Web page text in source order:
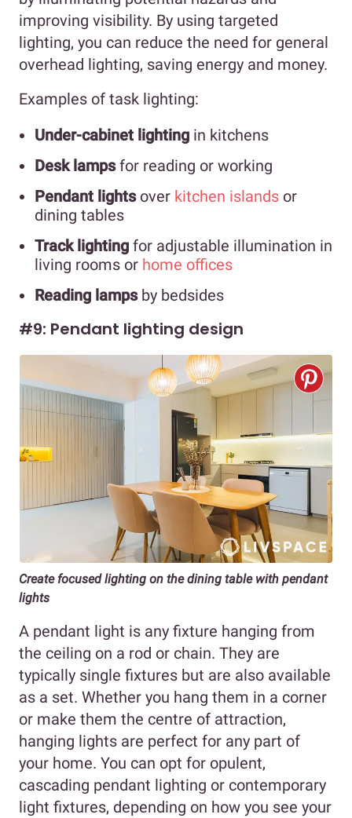
improving visibility. By using targeted
lighting, you can reduce the need for general
overhead lighting, saving energy and money.
Examples of task lighting:
Under-cabinet lighting in kitchens
Desk lampsfor reading or working
Pendant lightsover kitchen islands or
dining tables
Track lighting for adjustable illumination in
living rooms or home offices
Reading lampsby bedsides
#9: Pendant lighting design
Create focused lighting on the dining table with pendant
lights
A pendant light is any fixture hanging from
the ceiling on a rod or chain. They are
typically single fixtures but are also available
as a set. Whether you hang them in a corner
or make them the centre of attraction,
hanging lights are perfect for any part of
your home. You can opt for opulent,
cascading pendant lighting or contemporary
light fixtures, depending on how you see your